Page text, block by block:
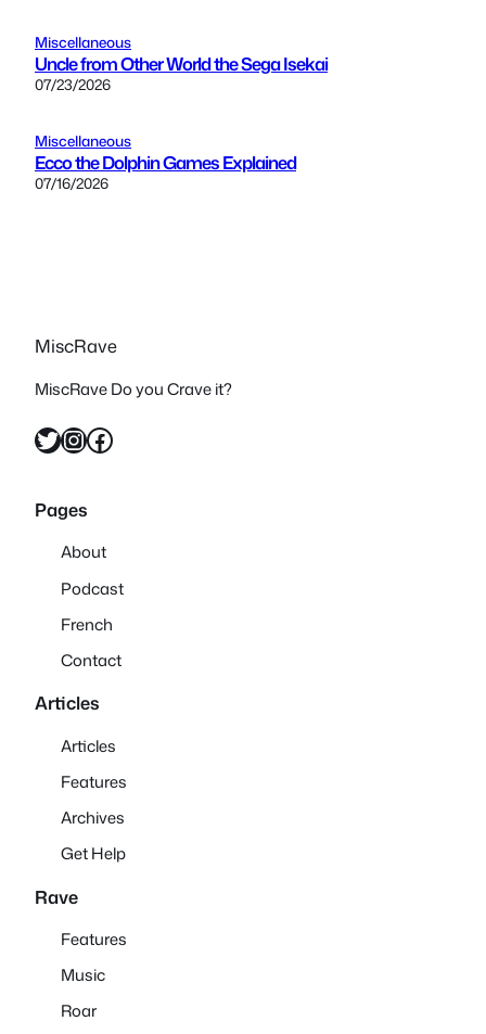
Miscellaneous
Uncle from Other World the Sega Isekai
07/23/2026
Miscellaneous
Ecco the Dolphin Games Explained
07/16/2026
MiscRave
MiscRave Do you Crave it?
Twitter InstagramFacebook
Pages
About
Podcast
French
Contact
Articles
Articles
Features
Archives
Get Help
Rave
Features
Music
Roar